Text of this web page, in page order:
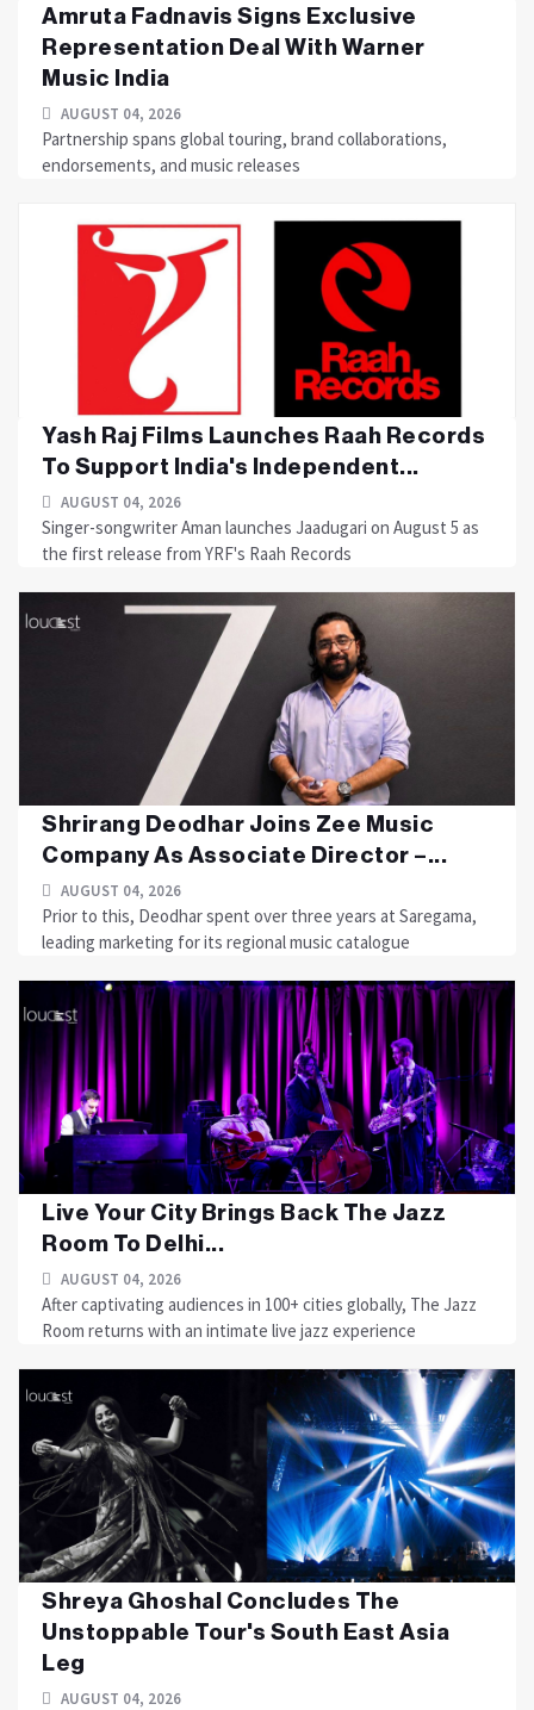
Amruta Fadnavis Signs Exclusive
Representation Deal With Warner
Music India
AUGUST 04, 2026
Partnership spans global touring, brand collaborations,
endorsements, and music releases
Yash Raj Films Launches Raah Records
To Support India's Independent...
AUGUST 04, 2026
Singer-songwriter Aman launches Jaadugari on August 5 as
the first release from YRF's Raah Records
Shrirang Deodhar Joins Zee Music
Company As Associate Director –...
AUGUST 04, 2026
Prior to this, Deodhar spent over three years at Saregama,
leading marketing for its regional music catalogue
Live Your City Brings Back The Jazz
Room To Delhi...
AUGUST 04, 2026
After captivating audiences in 100+ cities globally, The Jazz
Room returns with an intimate live jazz experience
Shreya Ghoshal Concludes The
Unstoppable Tour's South East Asia
Leg
AUGUST 04, 2026